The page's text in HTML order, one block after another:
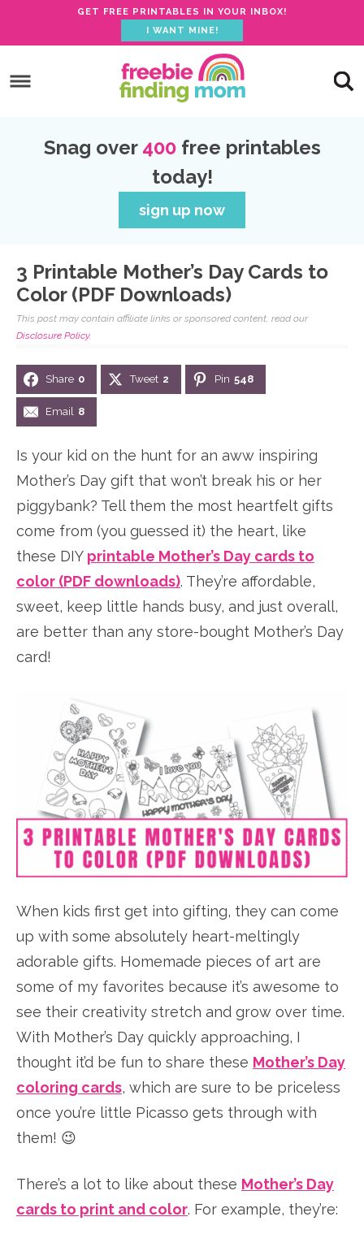
GET FREE PRINTABLES IN YOUR INBOX!
I WANT MINE!
to
Skip
content
primarySnag over 400free printables
today!
sign up now
3 Printable Mother’s Day Cards to
Color (PDF Downloads)
This post may contain affiliate links or sponsored content, read our
Disclosure Policy.
Share 0 Tweet 2 Pin 548
Email 8
Is your kid on the hunt for an aww inspiring
Mother’s Day gift that won’t break his or her
piggybank? Tell them the most heartfelt gifts
come from (you guessed it) the heart, like
these DIY printable Mother’s Day cards to
color (PDF downloads). They’re affordable,
sweet, keep little hands busy, and just overall,
are better than any store-bought Mother’s Day
card!
When kids first get into gifting, they can come
up with some absolutely heart-meltingly
adorable gifts. Homemade pieces of art are
some of my favorites because it’s awesome to
see their creativity stretch and grow over time.
With Mother’s Day quickly approaching, I
thought it’d be fun to share these Mother’s Day
coloring cards, which are sure to be priceless
once you’re little Picasso gets through with
them! 😉
There’s a lot to like about these Mother’s Day
cards to print and color. For example, they’re: